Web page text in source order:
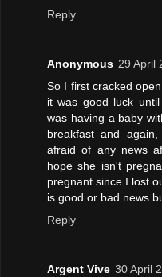
Reply
Anonymous 29 April
So I first cracked
it was good luck
was having a baby
breakfast and
afraid of any news
hope she isn't
pregnant since I lost
is good or bad news
Reply
Argent Vive 30 April